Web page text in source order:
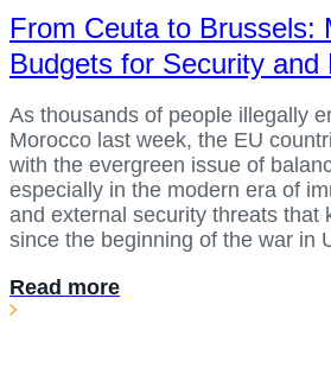
From Ceuta to Brussels:
Budgets for Security and
As thousands of people illegally
Morocco last week, the EU
with the evergreen issue of
especially in the modern era of
and external security threats that
since the beginning of the war in
Read more